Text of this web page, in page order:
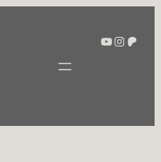
YouTube